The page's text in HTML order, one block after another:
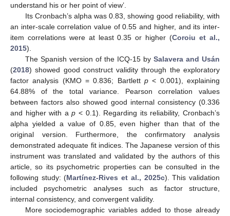
understand his or her point of view’.
Its Cronbach’s alpha was 0.83, showing good reliability, with
an inter-scale correlation value of 0.55 and higher, and its inter-
item correlations were at least 0.35 or higher (Coroiu et al.,
2015).
The Spanish version of the ICQ-15 by Salavera and Usán
(2018) showed good construct validity through the exploratory
factor analysis (KMO = 0.836; Bartlett p < 0.001), explaining
64.88% of the total variance. Pearson correlation values
between factors also showed good internal consistency (0.336
and higher with ap < 0.1). Regarding its reliability, Cronbach’s
alpha yielded a value of 0.85, even higher than that of the
original version. Furthermore, the confirmatory analysis
demonstrated adequate fit indices. The Japanese version of this
instrument was translated and validated by the authors of this
article, so its psychometric properties can be consulted in the
following study: (Martínez-Rives et al., 2025c). This validation
included psychometric analyses such as factor structure,
internal consistency, and convergent validity.
More sociodemographic variables added to those already